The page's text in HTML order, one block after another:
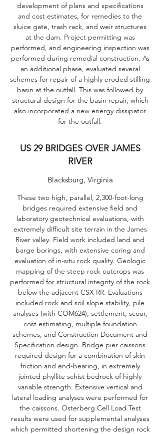
development of plans and specifications
and cost estimates, for remedies to the
sluice gate, trash rack, and weir structures
at the dam. Project permitting was
performed, and engineering inspection was
performed during remedial construction. As
an additional phase, evaluated several
schemes for repair of a highly eroded stilling
basin at the outfall. This was followed by
structural design for the basin repair, which
also incorporated a new energy dissipator
for the outfall.
US 29 BRIDGES OVER JAMES
RIVER
Blacksburg, Virginia
These two high, parallel, 2,300-foot-long
bridges required extensive field and
laboratory geotechnical evaluations, with
extremely difficult site terrain in the James
River valley. Field work included land and
barge borings, with extensive coring and
evaluation of in-situ rock quality. Geologic
mapping of the steep rock outcrops was
performed for structural integrity of the rock
below the adjacent CSX RR. Evaluations
included rock and soil slope stability, pile
analyses (with COM624), settlement, scour,
cost estimating, multiple foundation
schemes, and Construction Document and
Specification design. Bridge pier caissons
required design for a combination of skin
friction and end-bearing, in extremely
jointed phyllite schist bedrock of highly
variable strength. Extensive vertical and
lateral loading analyses were performed for
the caissons. Osterberg Cell Load Test
results were used for supplemental analyses
which permitted shortening the design rock